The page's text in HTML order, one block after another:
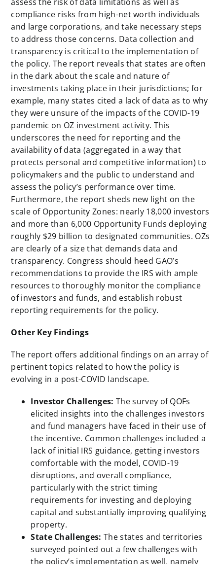
compliance risks from high-net worth individuals
and large corporations, and take necessary steps
to address those concerns. Data collection and
transparency is critical to the implementation of
the policy. The report reveals that states are often
in the dark about the scale and nature of
investments taking place in their jurisdictions; for
example, many states cited a lack of data as to why
they were unsure of the impacts of the COVID-19
pandemic on OZ investment activity. This
underscores the need for reporting and the
availability of data (aggregated in a way that
protects personal and competitive information) to
policymakers and the public to understand and
assess the policy’s performance over time.
Furthermore, the report sheds new light on the
scale of Opportunity Zones: nearly 18,000 investors
and more than 6,000 Opportunity Funds deploying
roughly $29 billion to designated communities. OZs
are clearly of a size that demands data and
transparency. Congress should heed GAO’s
recommendations to provide the IRS with ample
resources to thoroughly monitor the compliance
of investors and funds, and establish robust
reporting requirements for the policy.
Other Key Findings
The report offers additional findings on an array of
pertinent topics related to how the policy is
evolving in a post-COVID landscape.
Investor Challenges: The survey of QOFs
elicited insights into the challenges investors
and fund managers have faced in their use of
the incentive. Common challenges included a
lack of initial IRS guidance, getting investors
comfortable with the model, COVID-19
disruptions, and overall compliance,
particularly with the strict timing
requirements for investing and deploying
capital and substantially improving qualifying
property.
State Challenges: The states and territories
surveyed pointed out a few challenges with
the policy’s implementation as well, namely